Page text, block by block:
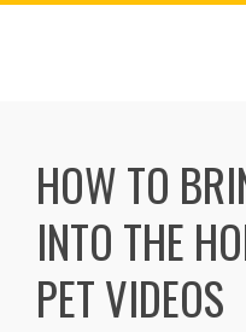
Skip
HOW TO
INTO THE
PET VIDEOS